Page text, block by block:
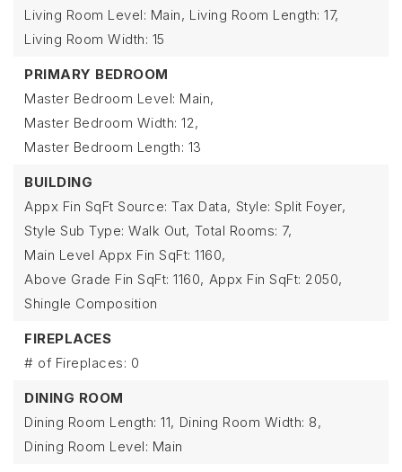
Living Room Level: Main, Living Room Length: 17,
Living Room Width: 15
PRIMARY BEDROOM
Master Bedroom Level: Main,
Master Bedroom Width: 12,
Master Bedroom Length: 13
BUILDING
Appx Fin SqFt Source: Tax Data, Style: Split Foyer,
Style Sub Type: Walk Out, Total Rooms: 7,
Main Level Appx Fin SqFt: 1160,
Above Grade Fin SqFt: 1160, Appx Fin SqFt: 2050,
Shingle Composition
FIREPLACES
# of Fireplaces: 0
DINING ROOM
Dining Room Length: 11, Dining Room Width: 8,
Dining Room Level: Main